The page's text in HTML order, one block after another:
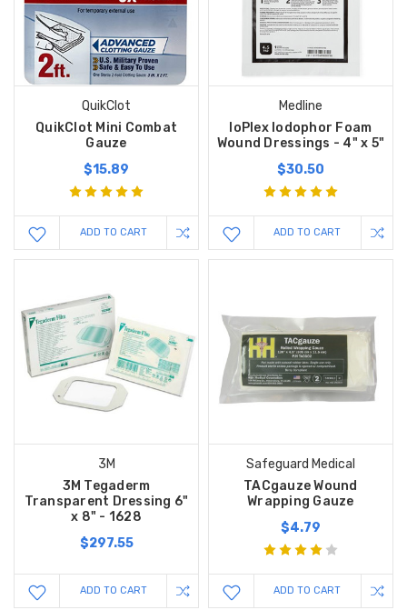
QuikClot
QuikClot Mini Combat
Gauze
$15.89
ADD TO CART
Medline
IoPlex Iodophor Foam
Wound Dressings - 4" x 5"
$30.50
ADD TO CART
3M
3M Tegaderm
Transparent Dressing 6"
x 8" - 1628
$297.55
ADD TO CART
Safeguard Medical
TACgauze Wound
Wrapping Gauze
$4.79
ADD TO CART